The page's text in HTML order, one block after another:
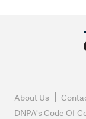
About Us
DNPA's Code Of